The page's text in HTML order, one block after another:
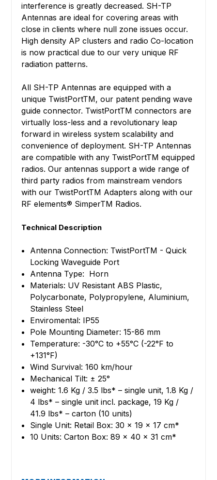
interference is greatly decreased. SH-TP
Antennas are ideal for covering areas with
close in clients where null zone issues occur.
High density AP clusters and radio Co-location
is now practical due to our very unique RF
radiation patterns.
All SH-TP Antennas are equipped with a
unique TwistPortTM, our patent pending wave
guide connector. TwistPortTM connectors are
virtually loss-less and a revolutionary leap
forward in wireless system scalability and
convenience of deployment. SH-TP Antennas
are compatible with any TwistPortTM equipped
radios. Our antennas support a wide range of
third party radios from mainstream vendors
with our TwistPortTM Adapters along with our
RF elements® SimperTM Radios.
Technical Description
Antenna Connection: TwistPortTM - Quick
Locking Waveguide Port
Antenna Type: Horn
Materials: UV Resistant ABS Plastic,
Polycarbonate, Polypropylene, Aluminium,
Stainless Steel
Enviromental: IP55
Pole Mounting Diameter: 15-86 mm
Temperature: -30°C to +55°C (-22°F to
+131°F)
Wind Survival: 160 km/hour
Mechanical Tilt: ± 25°
weight: 1.6 Kg / 3.5 lbs* – single unit, 1.8 Kg /
4 lbs* – single unit incl. package, 19 Kg /
41.9 lbs* – carton (10 units)
Single Unit: Retail Box: 30 × 19 × 17 cm*
10 Units: Carton Box: 89 × 40 × 31 cm*